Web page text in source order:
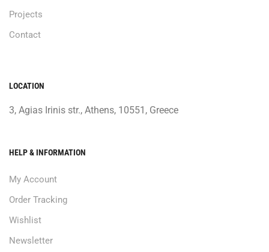
Projects
Contact
LOCATION
3, Agias Irinis str., Athens, 10551, Greece
HELP & INFORMATION
My Account
Order Tracking
Wishlist
Newsletter